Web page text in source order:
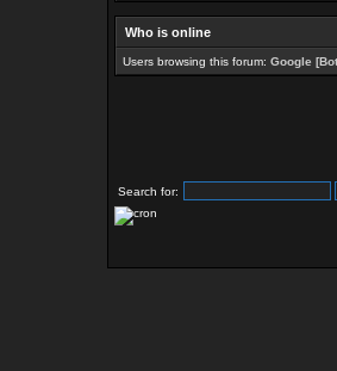
Who is online
Users browsing this forum: Google
Search for: